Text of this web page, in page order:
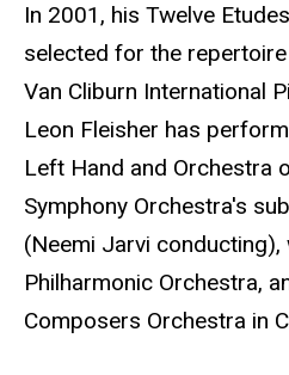
In 2001, his Twelve
selected for the
Van Cliburn International
Leon Fleisher has
Left Hand and Orchestra
Symphony Orchestra's
(Neemi Jarvi
Philharmonic Orchestra,
Composers Orchestra in